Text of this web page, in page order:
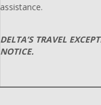
assistance.
DELTA’S TRAVEL
NOTICE.